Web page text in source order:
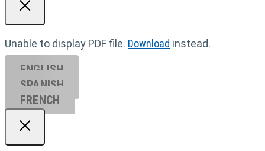
Unable to display PDF file. Download instead.
ENGLISH
SPANISH
FRENCH